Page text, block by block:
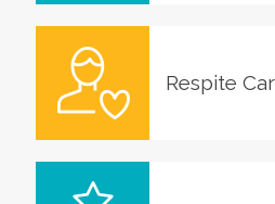
Respite